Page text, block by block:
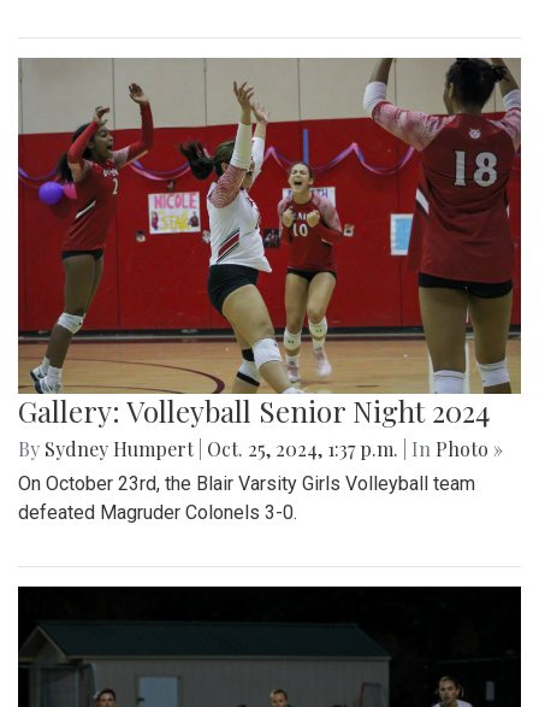
Gallery: Volleyball Senior Night 2024
By Sydney Humpert Oct. 25, 2024, 1:37 p.m. | In Photo »
On October 23rd, the Blair Varsity Girls Volleyball team
defeated Magruder Colonels 3-0.